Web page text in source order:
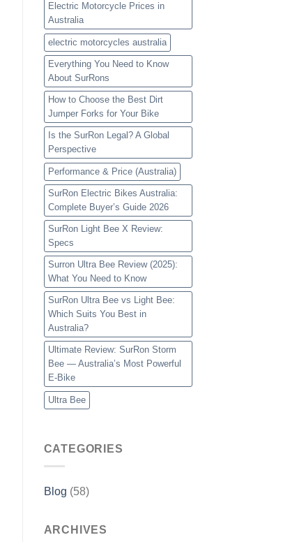
Electric Motorcycle Prices in
Australia
electric motorcycles australia
Everything You Need to Know
About SurRons
How to Choose the Best Dirt
Jumper Forks for Your Bike
Is the SurRon Legal? A Global
Perspective
Performance & Price (Australia)
SurRon Electric Bikes Australia:
Complete Buyer’s Guide 2026
SurRon Light Bee X Review:
Specs
Surron Ultra Bee Review (2025):
What You Need to Know
SurRon Ultra Bee vs Light Bee:
Which Suits You Best in
Australia?
Ultimate Review: SurRon Storm
Bee — Australia’s Most Powerful
E-Bike
Ultra Bee
CATEGORIES
Blog (58)
ARCHIVES